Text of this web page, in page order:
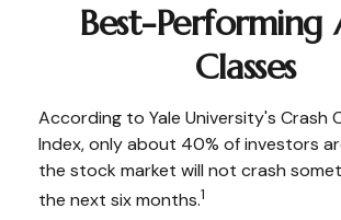
Best-Performing
Classes
According to Yale University's Crash
Index, only about 40% of investors
the stock market will not crash
the next six months.1